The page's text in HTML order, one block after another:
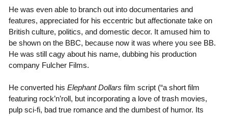
He was even able to branch out into documentaries and
features, appreciated for his eccentric but affectionate take on
British culture, politics, and domestic decor. It amused him to
be shown on the BBC, because now it was where you see BB.
He was still cagy about his name, dubbing his production
company Fulcher Films.
He converted his Elephant Dollars film script (“a short film
featuring rock’n’roll, but incorporating a love of trash movies,
pulp sci-fi, bad true romance and the dumbest of humor. Its